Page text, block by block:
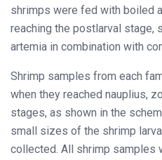
shrimps were fed with boiled
reaching the postlarval stage,
artemia in combination with
Shrimp samples from each
when they reached nauplius,
stages, as shown in the
small sizes of the shrimp
collected. All shrimp samples